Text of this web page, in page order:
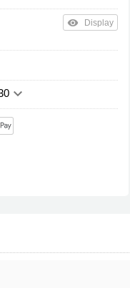
remove_red_eye Display
keyboard_arrow_down